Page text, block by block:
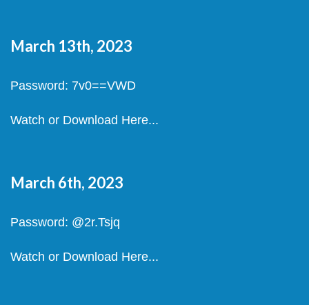
March 13th, 2023
Password: 7v0==VWD
Watch or Download Here...
March 6th, 2023
Password: @2r.Tsjq
Watch or Download Here...